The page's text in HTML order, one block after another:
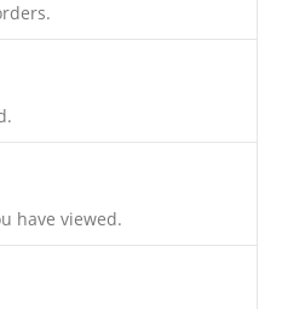
have viewed.